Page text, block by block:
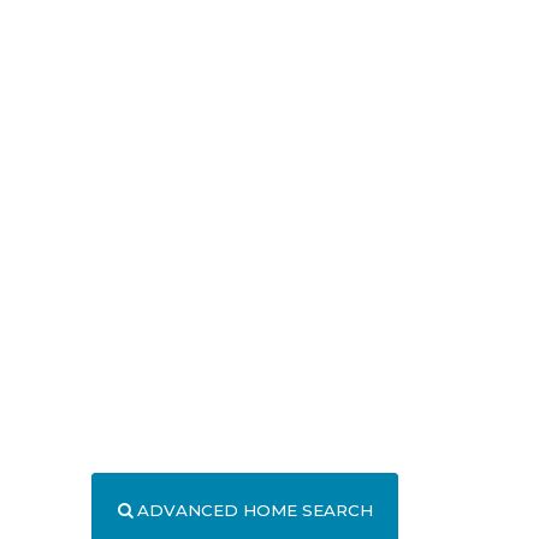
ADVANCED HOME SEARCH